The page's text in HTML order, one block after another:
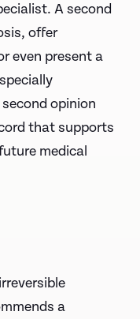
A second
offer
even present a
opinion
that supports
medical
a